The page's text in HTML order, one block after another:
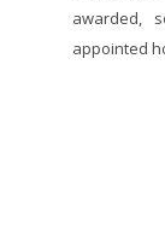
awarded,
appointed